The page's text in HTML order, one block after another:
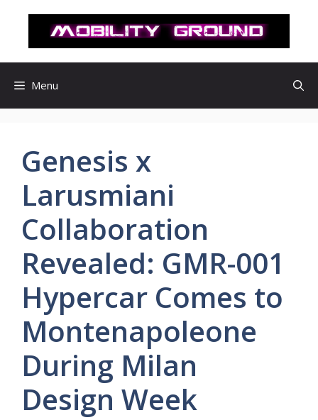
로
Menu
Genesis x
Larusmiani
Collaboration
Revealed: GMR-001
Hypercar Comes to
Montenapoleone
During Milan
Design Week